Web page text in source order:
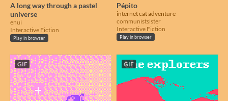
A long way through a pastel
universe
enui
Interactive Fiction
Play in browser
Pépito
internet cat adventure
communistsister
Interactive Fiction
Play in browser
GIF GIF